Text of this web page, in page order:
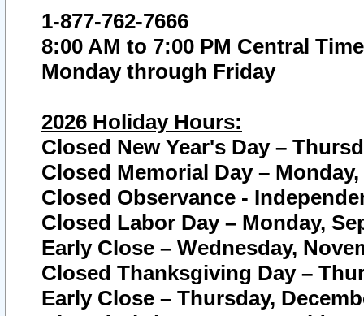
1-877-762-7666
8:00 AM to 7:00 PM Central Time
Monday through Friday
2026 Holiday Hours:
Closed New Year's Day –
Closed Memorial Day – Monday,
Closed Observance -
Closed Labor Day – Monday,
Early Close – Wednesday,
Closed Thanksgiving Day –
Early Close – Thursday,